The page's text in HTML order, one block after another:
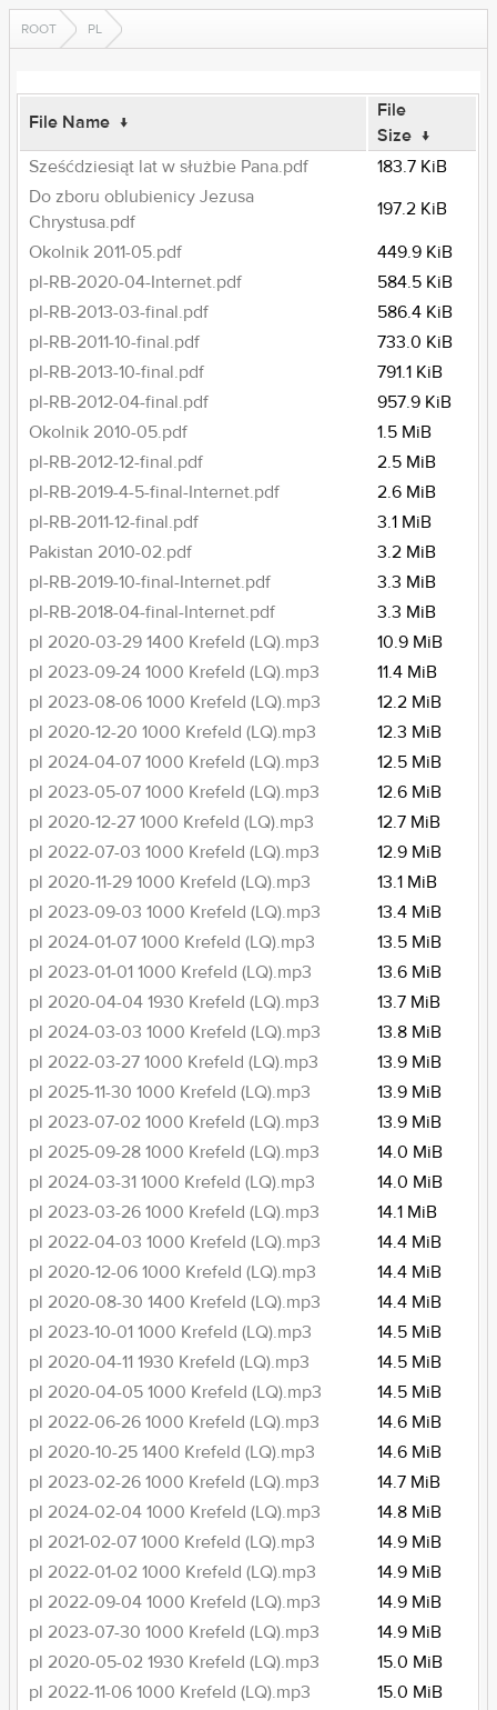
ROOT PL
File Name ↓
File
Size ↓
Sześćdziesiąt lat w służbie Pana.pdf
183.7 KiB
Do zboru oblubienicy Jezusa
Chrystusa.pdf
197.2 KiB
Okolnik 2011-05.pdf
449.9 KiB
pl-RB-2020-04-Internet.pdf
584.5 KiB
pl-RB-2013-03-final.pdf
586.4 KiB
pl-RB-2011-10-final.pdf
733.0 KiB
pl-RB-2013-10-final.pdf
791.1 KiB
pl-RB-2012-04-final.pdf
957.9 KiB
Okolnik 2010-05.pdf
1.5 MiB
pl-RB-2012-12-final.pdf
2.5 MiB
pl-RB-2019-4-5-final-Internet.pdf
2.6 MiB
pl-RB-2011-12-final.pdf
3.1 MiB
Pakistan 2010-02.pdf
3.2 MiB
pl-RB-2019-10-final-Internet.pdf
3.3 MiB
pl-RB-2018-04-final-Internet.pdf
3.3 MiB
pl 2020-03-29 1400 Krefeld (LQ).mp3
10.9 MiB
pl 2023-09-24 1000 Krefeld (LQ).mp3
11.4 MiB
pl 2023-08-06 1000 Krefeld (LQ).mp3
12.2 MiB
pl 2020-12-20 1000 Krefeld (LQ).mp3
12.3 MiB
pl 2024-04-07 1000 Krefeld (LQ).mp3
12.5 MiB
pl 2023-05-07 1000 Krefeld (LQ).mp3
12.6 MiB
pl 2020-12-27 1000 Krefeld (LQ).mp3
12.7 MiB
pl 2022-07-03 1000 Krefeld (LQ).mp3
12.9 MiB
pl 2020-11-29 1000 Krefeld (LQ).mp3
13.1 MiB
pl 2023-09-03 1000 Krefeld (LQ).mp3
13.4 MiB
pl 2024-01-07 1000 Krefeld (LQ).mp3
13.5 MiB
pl 2023-01-01 1000 Krefeld (LQ).mp3
13.6 MiB
pl 2020-04-04 1930 Krefeld (LQ).mp3
13.7 MiB
pl 2024-03-03 1000 Krefeld (LQ).mp3
13.8 MiB
pl 2022-03-27 1000 Krefeld (LQ).mp3
13.9 MiB
pl 2025-11-30 1000 Krefeld (LQ).mp3
13.9 MiB
pl 2023-07-02 1000 Krefeld (LQ).mp3
13.9 MiB
pl 2025-09-28 1000 Krefeld (LQ).mp3
14.0 MiB
pl 2024-03-31 1000 Krefeld (LQ).mp3
14.0 MiB
pl 2023-03-26 1000 Krefeld (LQ).mp3
14.1 MiB
pl 2022-04-03 1000 Krefeld (LQ).mp3
14.4 MiB
pl 2020-12-06 1000 Krefeld (LQ).mp3
14.4 MiB
pl 2020-08-30 1400 Krefeld (LQ).mp3
14.4 MiB
pl 2023-10-01 1000 Krefeld (LQ).mp3
14.5 MiB
pl 2020-04-11 1930 Krefeld (LQ).mp3
14.5 MiB
pl 2020-04-05 1000 Krefeld (LQ).mp3
14.5 MiB
pl 2022-06-26 1000 Krefeld (LQ).mp3
14.6 MiB
pl 2020-10-25 1400 Krefeld (LQ).mp3
14.6 MiB
pl 2023-02-26 1000 Krefeld (LQ).mp3
14.7 MiB
pl 2024-02-04 1000 Krefeld (LQ).mp3
14.8 MiB
pl 2021-02-07 1000 Krefeld (LQ).mp3
14.9 MiB
pl 2022-01-02 1000 Krefeld (LQ).mp3
14.9 MiB
pl 2022-09-04 1000 Krefeld (LQ).mp3
14.9 MiB
pl 2023-07-30 1000 Krefeld (LQ).mp3
14.9 MiB
pl 2020-05-02 1930 Krefeld (LQ).mp3
15.0 MiB
pl 2022-11-06 1000 Krefeld (LQ).mp3
15.0 MiB